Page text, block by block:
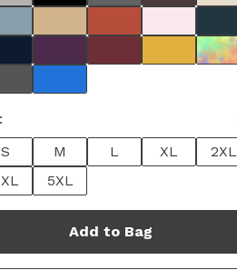
S M L XL
2XL
5XL
Add to Bag